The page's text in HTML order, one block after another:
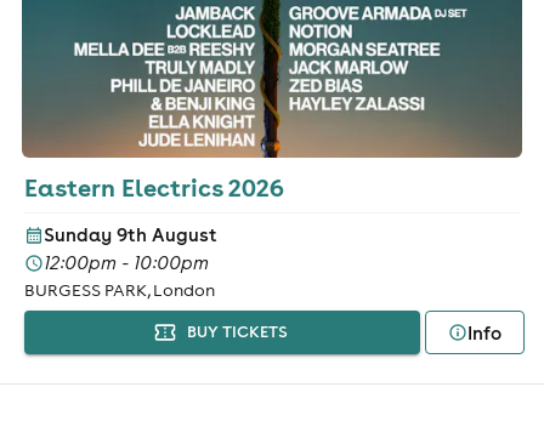
Eastern Electrics 2026
Sunday 9th August
12:00pm - 10:00pm
BURGESS PARK, London
BUY TICKETS Info